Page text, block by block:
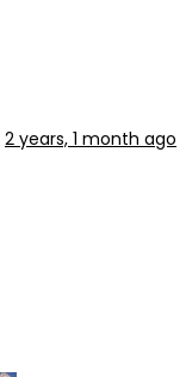
2 years, 1 month ago